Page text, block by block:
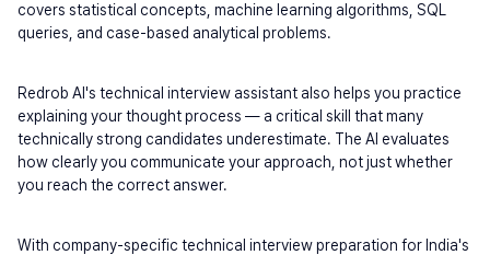
covers statistical concepts, machine learning algorithms, SQL
queries, and case-based analytical problems.
Redrob AI's technical interview assistant also helps you practice
explaining your thought process — a critical skill that many
technically strong candidates underestimate. The AI evaluates
how clearly you communicate your approach, not just whether
you reach the correct answer.
With company-specific technical interview preparation for India's